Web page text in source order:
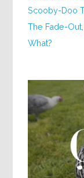
Scooby-Doo
The Fade-Out
What?